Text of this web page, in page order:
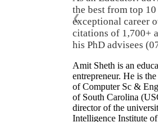
the best from top
exceptional career
citations of 1,700+
his PhD advisees
❮
Amit Sheth is an
entrepreneur. He is
of Computer Sc &
of South Carolina
director of the
Intelligence Institute